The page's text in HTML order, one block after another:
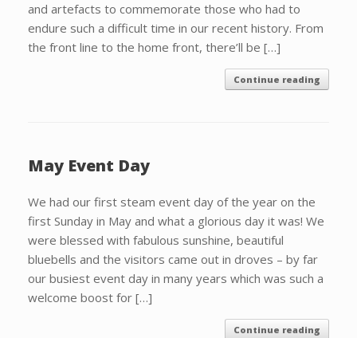
and artefacts to commemorate those who had to
endure such a difficult time in our recent history. From
the front line to the home front, there’ll be […]
Continue reading
May Event Day
We had our first steam event day of the year on the
first Sunday in May and what a glorious day it was! We
were blessed with fabulous sunshine, beautiful
bluebells and the visitors came out in droves – by far
our busiest event day in many years which was such a
welcome boost for […]
Continue reading